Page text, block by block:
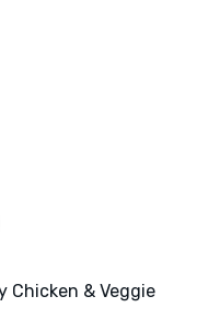
Chicken & Veggie